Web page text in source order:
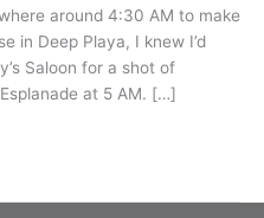
around 4:30 AM to make
in Deep Playa, I knew I’d
Saloon for a shot of
at 5 AM. […]